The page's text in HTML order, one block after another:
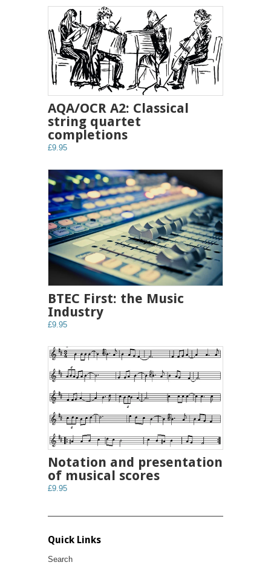
AQA/OCR A2: Classical
string quartet
completions
£9.95
BTEC First: the Music
Industry
£9.95
Notation and presentation
of musical scores
£9.95
Quick Links
Search